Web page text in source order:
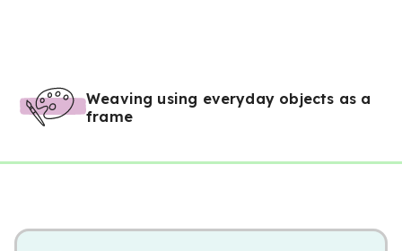
Weaving using everyday objects as a
frame